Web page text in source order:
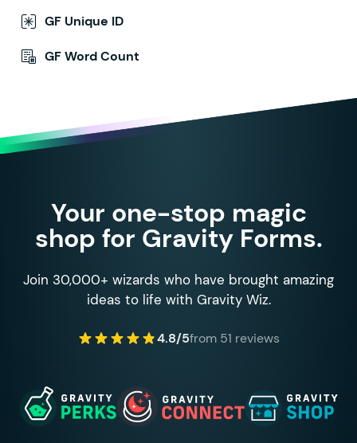
GF Unique ID
GF Word Count
Your one-stop magic
shop for Gravity Forms.
Join 30,000+ wizards who have brought amazing
ideas to life with Gravity Wiz.
4.8/5from 51 reviews